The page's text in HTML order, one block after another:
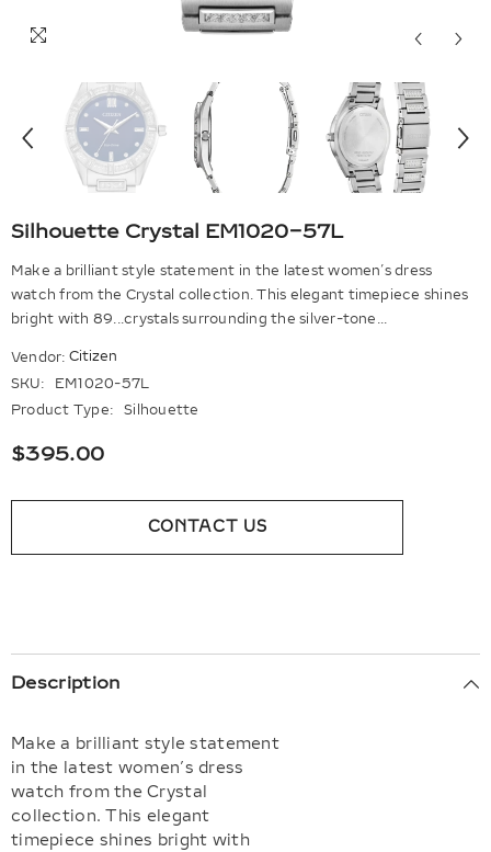
Silhouette Crystal EM1020-57L
Make a brilliant style statement in the latest women’s dress
watch from the Crystal collection. This elegant timepiece shines
bright with 89...crystals surrounding the silver-tone...
Vendor: Citizen
SKU:
EM1020-57L
Product Type:
Silhouette
$395.00
CONTACT US
Description
Make a brilliant style statement
in the latest women’s dress
watch from the Crystal
collection. This elegant
timepiece shines bright with